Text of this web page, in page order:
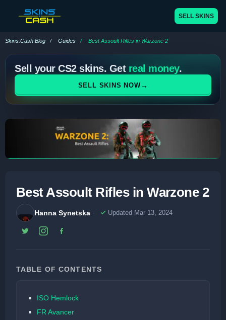
SELL SKINS
Skins.Cash Blog Guides Best Assoult Rifles in Warzone 2
Sell your CS2 skins. Get real money.
SELL SKINS NOW→
Best Assoult Rifles in Warzone 2
Hanna Synetska Updated Mar 13, 2024
TABLE OF CONTENTS
ISO Hemlock
FR Avancer